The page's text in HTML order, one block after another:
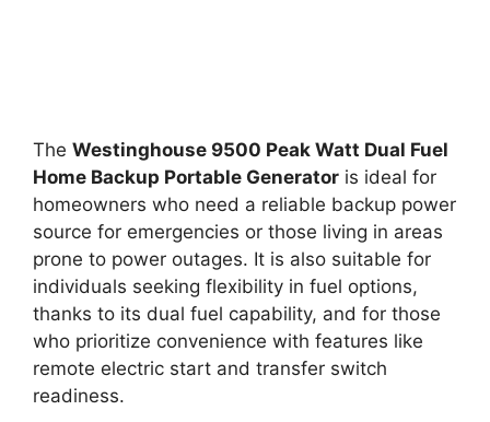
The Westinghouse 9500 Peak Watt Dual Fuel
Home Backup Portable Generator is ideal for
homeowners who need a reliable backup power
source for emergencies or those living in areas
prone to power outages. It is also suitable for
individuals seeking flexibility in fuel options,
thanks to its dual fuel capability, and for those
who prioritize convenience with features like
remote electric start and transfer switch
readiness.